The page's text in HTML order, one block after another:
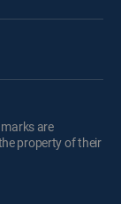
are
property of their